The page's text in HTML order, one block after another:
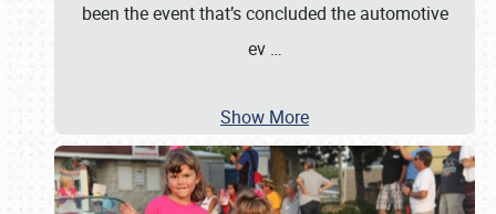
been the event that’s concluded the automotive
ev …
Show More